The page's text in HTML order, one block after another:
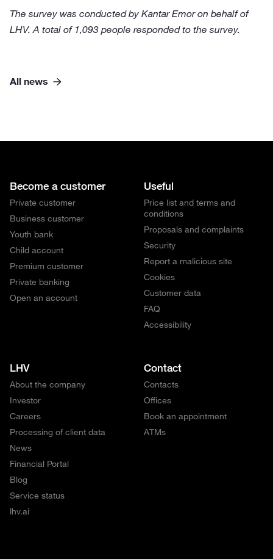
The survey was conducted by Kantar Emor on behalf of
LHV. A total of 1,093 people responded to the survey.
All news
Become a customer
Private customer
Business customer
Youth bank
Child account
Premium customer
Private banking
Open an account
Useful
Price list and terms and
conditions
Proposals and complaints
Security
Report a malicious site
Cookies
Customer data
FAQ
Accessibility
LHV
About the company
Investor
Careers
Processing of client data
News
Financial Portal
Blog
Service status
lhv.ai
Contact
Contacts
Offices
Book an appointment
ATMs